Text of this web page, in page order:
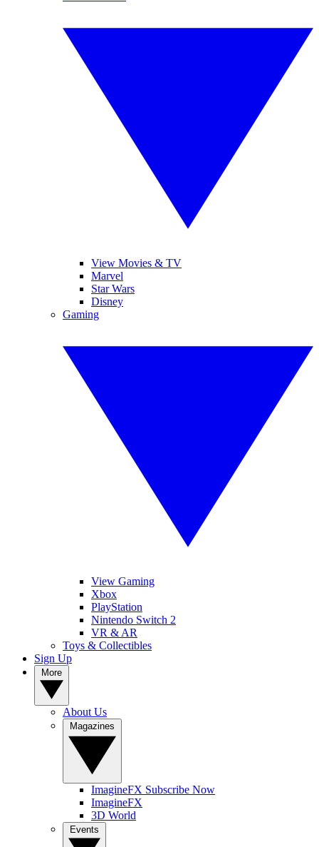
View Movies & TV
Marvel
Star Wars
Disney
Gaming
View Gaming
Xbox
PlayStation
Nintendo Switch 2
VR & AR
Toys & Collectibles
Sign Up
About Us
ImagineFX Subscribe Now
ImagineFX
3D World